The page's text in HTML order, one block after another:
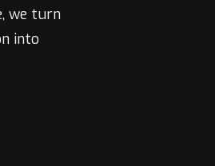
we turn
into